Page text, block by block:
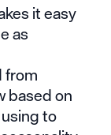
it easy
as
from
based on
to